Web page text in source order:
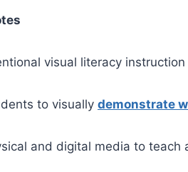
visual literacy
to visually demonstrate
and digital media to teach